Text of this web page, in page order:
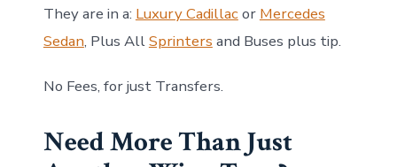
They are in a: Luxury Cadillacor Mercedes
Sedan, Plus AllSprinters and Buses plus tip.
No Fees, for just Transfers.
Need More Than Just